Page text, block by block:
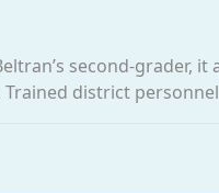
second-grader, it
district